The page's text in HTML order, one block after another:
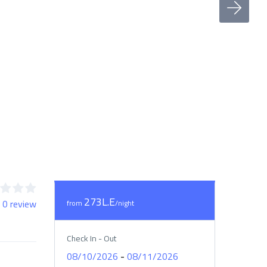
review from 273L.E/night
Check In - Out
08/10/2026 -08/11/2026